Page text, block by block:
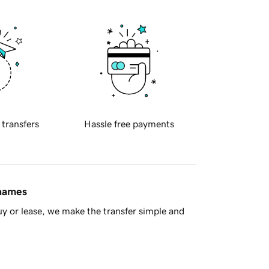
transfers Hassle free payments
or lease, we make the transfer simple and